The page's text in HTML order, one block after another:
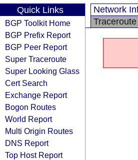
Quick Links
BGP Toolkit Home
BGP Prefix Report
BGP Peer Report
Super Traceroute
Super Looking Glass
Cert Search
Exchange Report
Bogon Routes
World Report
Multi Origin Routes
DNS Report
Top Host Report
Network
Traceroute